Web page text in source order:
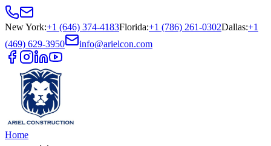
New York:+1 (646) 374-4183Florida:+1 (786) 261-0302Dallas:+1
(469) 629-3950
info@arielcon.com
Home